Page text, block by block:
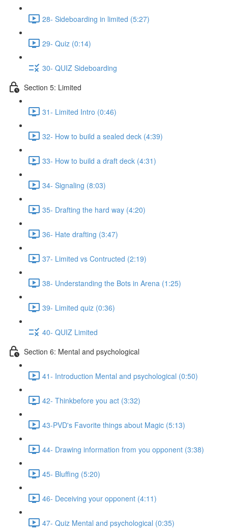
28- Sideboarding in limited (5:27)
29- Quiz (0:14)
30- QUIZ Sideboarding
Section 5: Limited
31- Limited Intro (0:46)
32- How to build a sealed deck (4:39)
33- How to build a draft deck (4:31)
34- Signaling (8:03)
35- Drafting the hard way (4:20)
36- Hate drafting (3:47)
37- Limited vs Contructed (2:19)
38- Understanding the Bots in Arena (1:25)
39- Limited quiz (0:36)
40- QUIZ Limited
Section 6: Mental and psychological
41- Introduction Mental and psychological (0:50)
42- Thinkbefore you act (3:32)
43-PVD's Favorite things about Magic (5:13)
44- Drawing information from you opponent (3:38)
45- Bluffing (5:20)
46- Deceiving your opponent (4:11)
47- Quiz Mental and psychological (0:35)